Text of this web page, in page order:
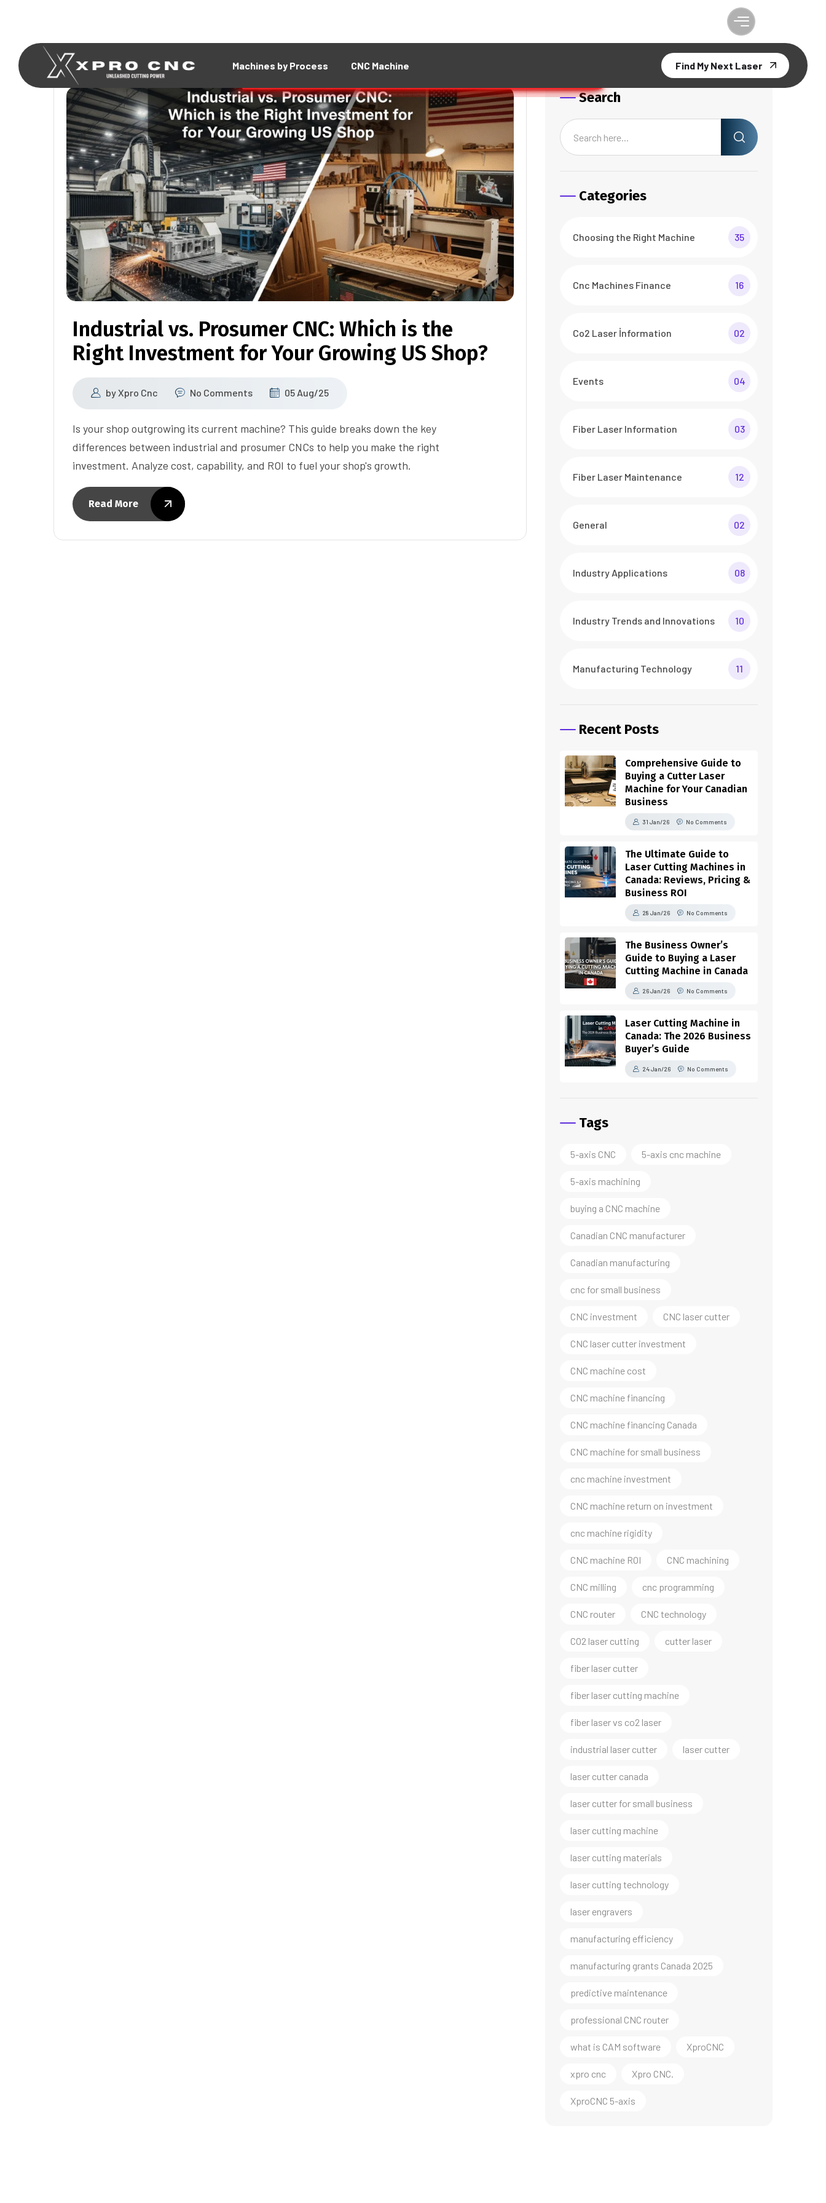
Machines by Process CNC Machine Find My Next Laser
Industrial vs. Prosumer CNC: Which is the
Right Investment for Your Growing US Shop?
byXpro Cnc No Comments 05 Aug/25
Is your shop outgrowing its current machine? This guide breaks down the key
differences between industrial and prosumer CNCs to help you make the right
investment. Analyze cost, capability, and ROI to fuel your shop's growth.
Read More
Search
Categories
Choosing the Right Machine 35
Cnc Machines Finance 16
Co2 Laser İnformation 02
Events 04
Fiber Laser Information 03
Fiber Laser Maintenance 12
General 02
Industry Applications 08
Industry Trends and Innovations 10
Manufacturing Technology 11
Recent Posts
Comprehensive Guide to
Buying a Cutter Laser
Machine for Your Canadian
Business
31 Jan/26 No Comments
The Ultimate Guide to
Laser Cutting Machines in
Canada: Reviews, Pricing &
Business ROI
28 Jan/26 No Comments
The Business Owner’s
Guide to Buying a Laser
Cutting Machine in Canada
26 Jan/26 No Comments
Laser Cutting Machine in
Canada: The 2026 Business
Buyer’s Guide
24 Jan/26 No Comments
Tags
5-axis CNC 5-axis cnc machine
5-axis machining
buying a CNC machine
Canadian CNC manufacturer
Canadian manufacturing
cnc for small business
CNC investment CNC laser cutter
CNC laser cutter investment
CNC machine cost
CNC machine financing
CNC machine financing Canada
CNC machine for small business
cnc machine investment
CNC machine return on investment
cnc machine rigidity
CNC machine ROI CNC machining
CNC milling cnc programming
CNC router CNC technology
CO2 laser cutting cutter laser
fiber laser cutter
fiber laser cutting machine
fiber laser vs co2 laser
industrial laser cutter laser cutter
laser cutter canada
laser cutter for small business
laser cutting machine
laser cutting materials
laser cutting technology
laser engravers
manufacturing efficiency
manufacturing grants Canada 2025
predictive maintenance
professional CNC router
what is CAM software XproCNC
xpro cnc Xpro CNC.
XproCNC 5-axis